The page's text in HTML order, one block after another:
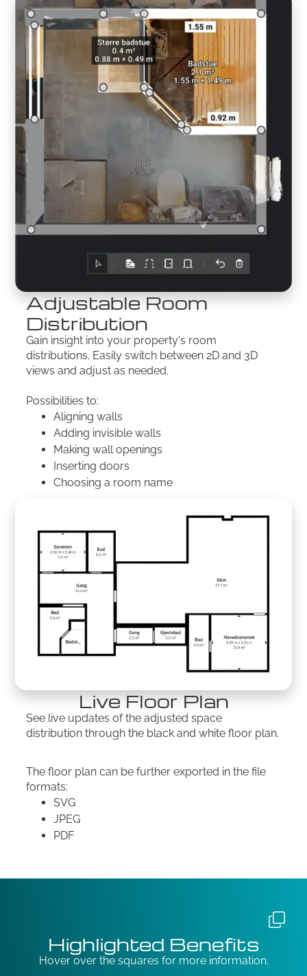
Adjustable Room
Distribution
Gain insight into your property's room
distributions. Easily switch between 2D and 3D
views and adjust as needed.
Possibilities to:
Aligning walls
Adding invisible walls
Making wall openings
Inserting doors
Choosing a room name
Live Floor Plan
See live updates of the adjusted space
distribution through the black and white floor plan.
The floor plan can be further exported in the file
formats:
SVG
JPEG
PDF
Highlighted Benefits
Hover over the squares for more information.